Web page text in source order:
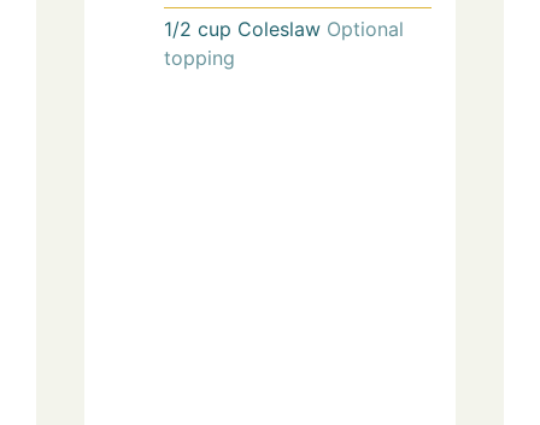
1/2 cup Coleslaw Optional
topping